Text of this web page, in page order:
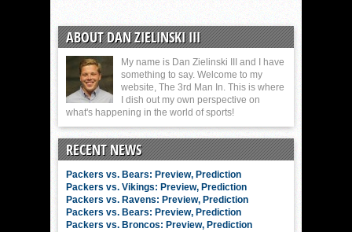
ABOUT DAN ZIELINSKI III
My name is Dan Zielinski III and I have
something to say. Welcome to my
website, The 3rd Man In. This is where
I dish out my own perspective on
what's happening in the world of sports!
RECENT NEWS
Packers vs. Bears: Preview, Prediction
Packers vs. Vikings: Preview, Prediction
Packers vs. Ravens: Preview, Prediction
Packers vs. Bears: Preview, Prediction
Packers vs. Broncos: Preview, Prediction